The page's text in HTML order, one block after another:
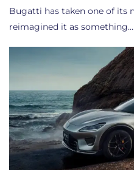
Bugatti has taken one of its
reimagined it as something…